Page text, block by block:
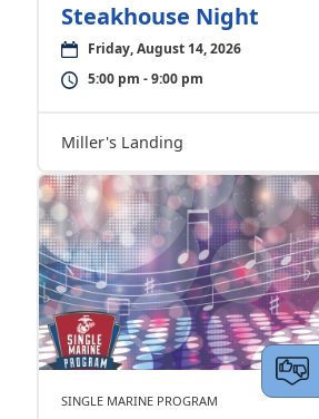
Steakhouse Night
Friday, August 14, 2026
5:00 pm - 9:00 pm
Miller's Landing
SINGLE MARINE PROGRAM